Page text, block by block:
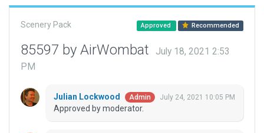
Scenery Pack Approved Recommended
85597 by AirWombat
July 18, 2021 2:53
PM
Julian Lockwood Admin July 24, 2021 10:05 PM
Approved by moderator.